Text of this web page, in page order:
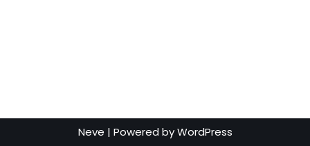
Neve | Powered byWordPress